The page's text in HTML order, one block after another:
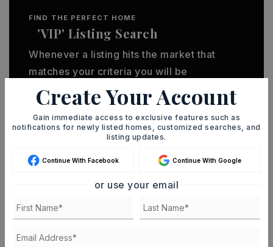
FIND THE PERFECT HOME
'VIP' Listing Search
Whenever a listing hits the market that
matches your criteria you will be
immediately notified.
JOIN THE LIST
MORTGAGE CALCULATOR
SELLING PRICE
Create Your Account
Gain immediate access to exclusive features such as
notifications for newly listed homes, customized searches, and
listing updates.
Continue With Facebook Continue With Google
or use your email